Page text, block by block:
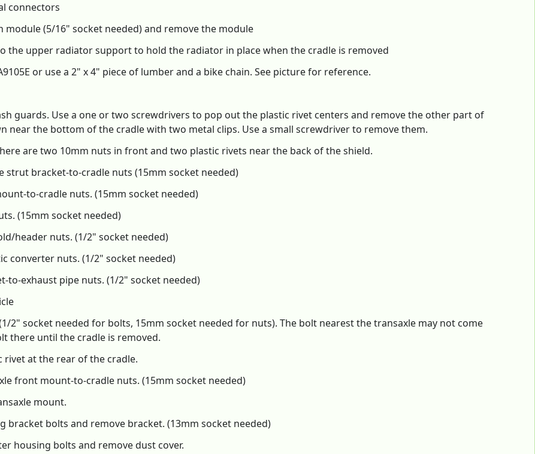
connectors
(5/16" socket needed) and remove the module
the upper radiator support to hold the radiator in place when the cradle is removed
or use a 2" x 4" piece of lumber and a bike chain. See picture for reference.
guards. Use a one or two screwdrivers to pop out the plastic rivet centers and remove the other part of
near the bottom of the cradle with two metal clips. Use a small screwdriver to remove them.
are two 10mm nuts in front and two plastic rivets near the back of the shield.
strut bracket-to-cradle nuts (15mm socket needed)
to-cradle nuts. (15mm socket needed)
(15mm socket needed)
header nuts. (1/2" socket needed)
converter nuts. (1/2" socket needed)
to-exhaust pipe nuts. (1/2" socket needed)
2" socket needed for bolts, 15mm socket needed for nuts). The bolt nearest the transaxle may not come
there until the cradle is removed.
rivet at the rear of the cradle.
front mount-to-cradle nuts. (15mm socket needed)
mount.
bracket bolts and remove bracket. (13mm socket needed)
housing bolts and remove dust cover.